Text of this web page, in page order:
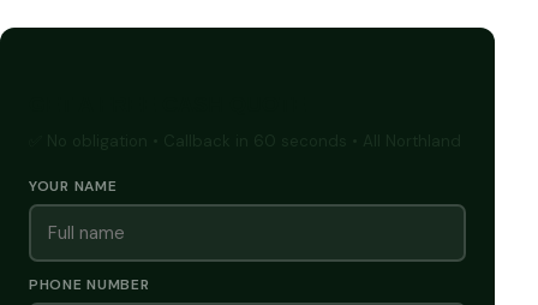
YOUR NAME
PHONE NUMBER